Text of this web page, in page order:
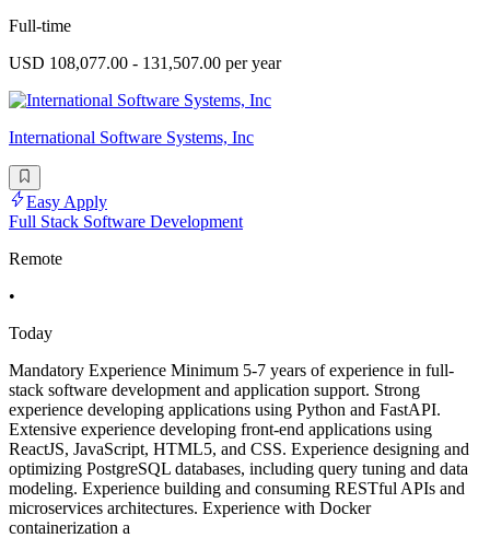
Full-time
USD 108,077.00 - 131,507.00 per year
International Software Systems, Inc
Easy Apply
Full Stack Software Development
Remote
•
Today
Mandatory Experience Minimum 5-7 years of experience in full-
stack software development and application support. Strong
experience developing applications using Python and FastAPI.
Extensive experience developing front-end applications using
ReactJS, JavaScript, HTML5, and CSS. Experience designing and
optimizing PostgreSQL databases, including query tuning and data
modeling. Experience building and consuming RESTful APIs and
microservices architectures. Experience with Docker
containerization a